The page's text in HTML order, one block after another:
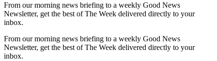
From our morning news briefing to a weekly Good News
Newsletter, get the best of The Week delivered directly to your
inbox.
From our morning news briefing to a weekly Good News
Newsletter, get the best of The Week delivered directly to your
inbox.